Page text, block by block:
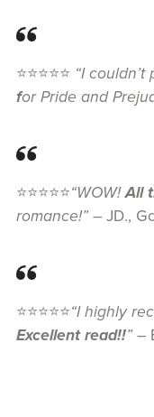
⭐⭐⭐⭐⭐ “I
for Pride and
⭐⭐⭐⭐⭐“WOW!All
romance!”– JD.,
⭐⭐⭐⭐⭐“I highly
Excellent read!!”–